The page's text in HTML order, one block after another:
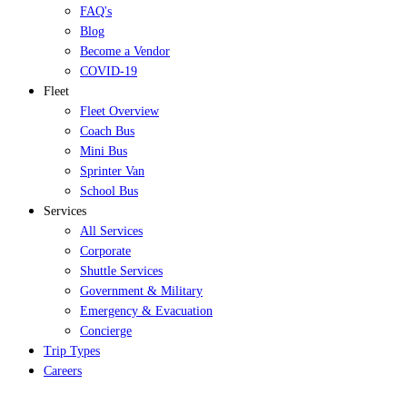
FAQ's
Blog
Become a Vendor
COVID-19
Fleet
Fleet Overview
Coach Bus
Mini Bus
Sprinter Van
School Bus
Services
All Services
Corporate
Shuttle Services
Government & Military
Emergency & Evacuation
Concierge
Trip Types
Careers